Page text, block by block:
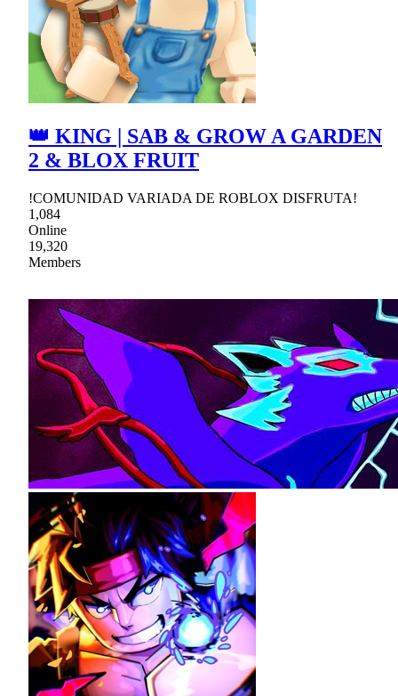
👑 KING | SAB & GROW A GARDEN
2 & BLOX FRUIT
!COMUNIDAD VARIADA DE ROBLOX DISFRUTA!
1,084
Online
19,320
Members